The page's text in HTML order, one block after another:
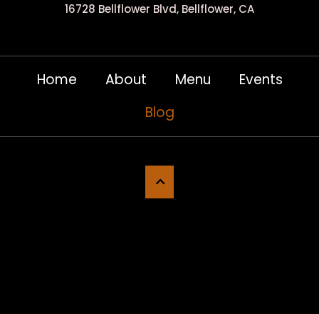
16728 Bellflower Blvd, Bellflower, CA
Home About Menu
Events
Blog